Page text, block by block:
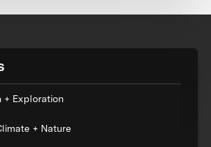
+ Exploration
+ Nature